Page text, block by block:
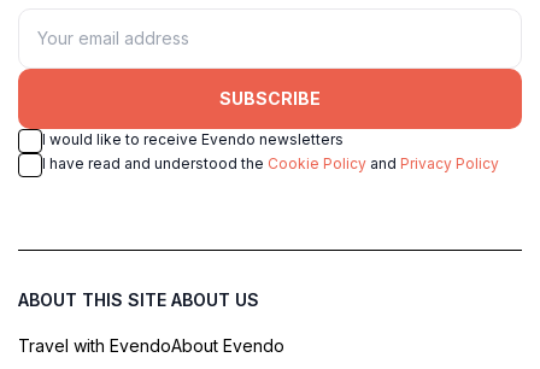
SUBSCRIBE
I would like to receive Evendo newsletters
I have read and understood the Cookie Policy and Privacy Policy
ABOUT THIS SITE
Travel with Evendo
ABOUT US
About Evendo